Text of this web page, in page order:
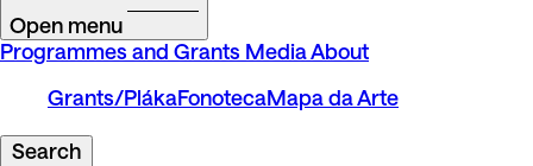
Open menu
Programmes and Grants MediaAbout
Grants/PlákaFonotecaMapa da Arte
Search